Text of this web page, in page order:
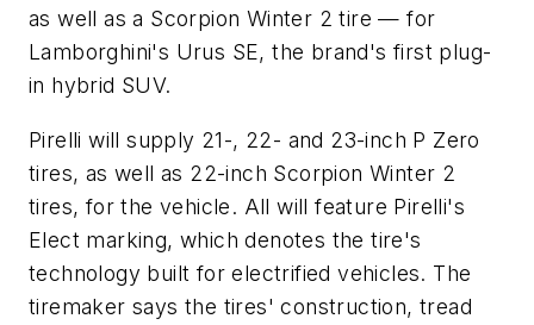
as well as a Scorpion Winter 2 tire — for
Lamborghini's Urus SE, the brand's first plug-
in hybrid SUV.
Pirelli will supply 21-, 22- and 23-inch P Zero
tires, as well as 22-inch Scorpion Winter 2
tires, for the vehicle. All will feature Pirelli's
Elect marking, which denotes the tire's
technology built for electrified vehicles. The
tiremaker says the tires' construction, tread